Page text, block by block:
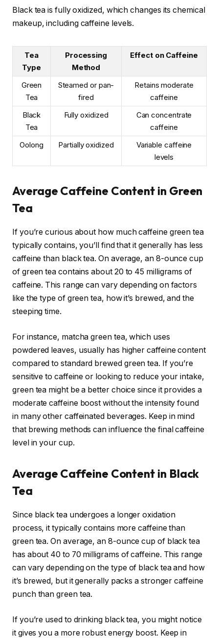
Black tea is fully oxidized, which changes its chemical
makeup, including caffeine levels.
Tea
Type
Processing
Method
Effect on Caffeine
Green
Tea
Steamed or pan-
fired
Retains moderate
caffeine
Black
Tea
Fully oxidized
Can concentrate
caffeine
Oolong
Partially oxidized
Variable caffeine
levels
Average Caffeine Content in Green
Tea
If you’re curious about how much caffeine green tea
typically contains, you’ll find that it generally has less
caffeine than black tea. On average, an 8-ounce cup
of green tea contains about 20 to 45 milligrams of
caffeine. This range can vary depending on factors
like the type of green tea, how it’s brewed, and the
steeping time.
For instance, matcha green tea, which uses
powdered leaves, usually has higher caffeine content
compared to standard brewed green tea. If you’re
sensitive to caffeine or looking to reduce your intake,
green tea might be a better choice since it provides a
moderate caffeine boost without the intensity found
in many other caffeinated beverages. Keep in mind
that brewing methods can influence the final caffeine
level in your cup.
Average Caffeine Content in Black
Tea
Since black tea undergoes a longer oxidation
process, it typically contains more caffeine than
green tea. On average, an 8-ounce cup of black tea
has about 40 to 70 milligrams of caffeine. This range
can vary depending on the type of black tea and how
it’s brewed, but it generally packs a stronger caffeine
punch than green tea.
If you’re used to drinking black tea, you might notice
it gives you a more robust energy boost. Keep in